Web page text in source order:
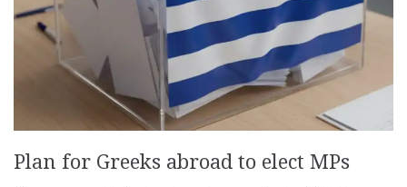
Plan for Greeks abroad to elect MPs